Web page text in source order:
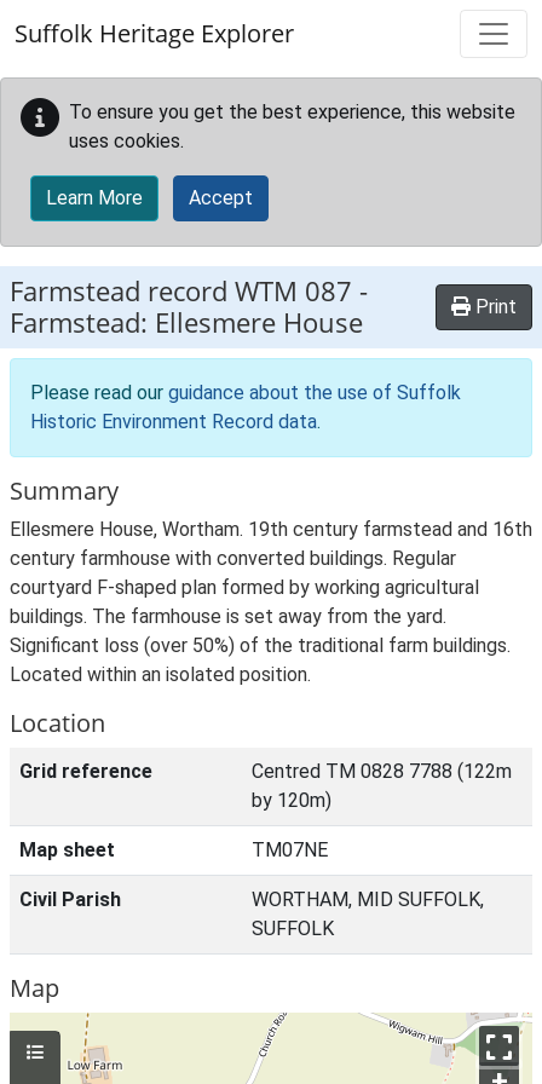
Suffolk Heritage Explorer
To ensure you get the best experience, this website
uses cookies.
Learn More Accept
Farmstead record WTM 087 -
Farmstead: Ellesmere House
Print
Please read our guidance about the use of Suffolk
Historic Environment Record data.
Summary
Ellesmere House, Wortham. 19th century farmstead and 16th
century farmhouse with converted buildings. Regular
courtyard F-shaped plan formed by working agricultural
buildings. The farmhouse is set away from the yard.
Significant loss (over 50%) of the traditional farm buildings.
Located within an isolated position.
Location
Grid reference
Centred TM 0828 7788 (122m
by 120m)
Map sheet TM07NE
Civil Parish
WORTHAM, MID SUFFOLK,
SUFFOLK
Map